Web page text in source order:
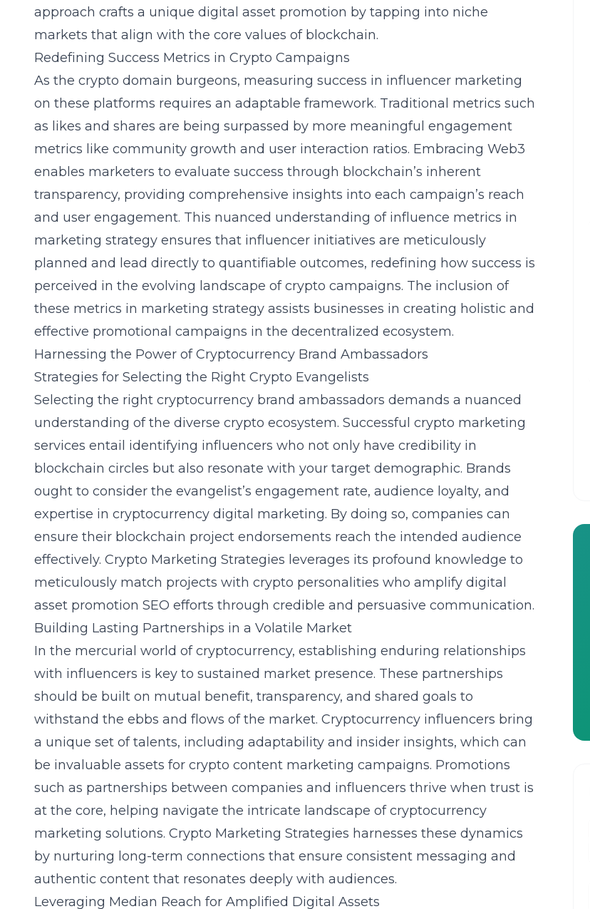
approach crafts a unique digital asset promotion by tapping into niche
markets that align with the core values of blockchain.
Redefining Success Metrics in Crypto Campaigns
As the crypto domain burgeons, measuring success in influencer marketing
on these platforms requires an adaptable framework. Traditional metrics such
as likes and shares are being surpassed by more meaningful engagement
metrics like community growth and user interaction ratios. Embracing Web3
enables marketers to evaluate success through blockchain’s inherent
transparency, providing comprehensive insights into each campaign’s reach
and user engagement. This nuanced understanding of influence metrics in
marketing strategy ensures that influencer initiatives are meticulously
planned and lead directly to quantifiable outcomes, redefining how success is
perceived in the evolving landscape of crypto campaigns. The inclusion of
these metrics in marketing strategy assists businesses in creating holistic and
effective promotional campaigns in the decentralized ecosystem.
Harnessing the Power of Cryptocurrency Brand Ambassadors
Strategies for Selecting the Right Crypto Evangelists
Selecting the right cryptocurrency brand ambassadors demands a nuanced
understanding of the diverse crypto ecosystem. Successful crypto marketing
services entail identifying influencers who not only have credibility in
blockchain circles but also resonate with your target demographic. Brands
ought to consider the evangelist’s engagement rate, audience loyalty, and
expertise in cryptocurrency digital marketing. By doing so, companies can
ensure their blockchain project endorsements reach the intended audience
effectively. Crypto Marketing Strategies leverages its profound knowledge to
meticulously match projects with crypto personalities who amplify digital
asset promotion SEO efforts through credible and persuasive communication.
Building Lasting Partnerships in a Volatile Market
In the mercurial world of cryptocurrency, establishing enduring relationships
with influencers is key to sustained market presence. These partnerships
should be built on mutual benefit, transparency, and shared goals to
withstand the ebbs and flows of the market. Cryptocurrency influencers bring
a unique set of talents, including adaptability and insider insights, which can
be invaluable assets for crypto content marketing campaigns. Promotions
such as partnerships between companies and influencers thrive when trust is
at the core, helping navigate the intricate landscape of cryptocurrency
marketing solutions. Crypto Marketing Strategies harnesses these dynamics
by nurturing long-term connections that ensure consistent messaging and
authentic content that resonates deeply with audiences.
Leveraging Median Reach for Amplified Digital Assets